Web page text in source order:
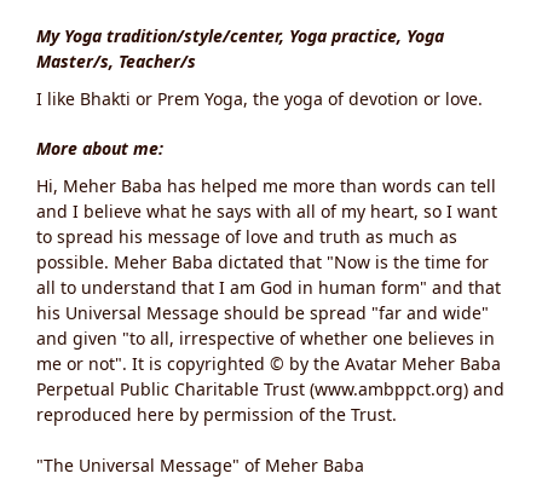
My Yoga tradition/style/center, Yoga practice, Yoga
Master/s, Teacher/s
I like Bhakti or Prem Yoga, the yoga of devotion or love.
More about me:
Hi, Meher Baba has helped me more than words can tell
and I believe what he says with all of my heart, so I want
to spread his message of love and truth as much as
possible. Meher Baba dictated that "Now is the time for
all to understand that I am God in human form" and that
his Universal Message should be spread "far and wide"
and given "to all, irrespective of whether one believes in
me or not". It is copyrighted © by the Avatar Meher Baba
Perpetual Public Charitable Trust (www.ambppct.org) and
reproduced here by permission of the Trust.
"The Universal Message" of Meher Baba